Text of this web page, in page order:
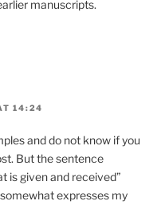
manuscripts.
14:24
and do not know if you
But the sentence
is given and received”
expresses my